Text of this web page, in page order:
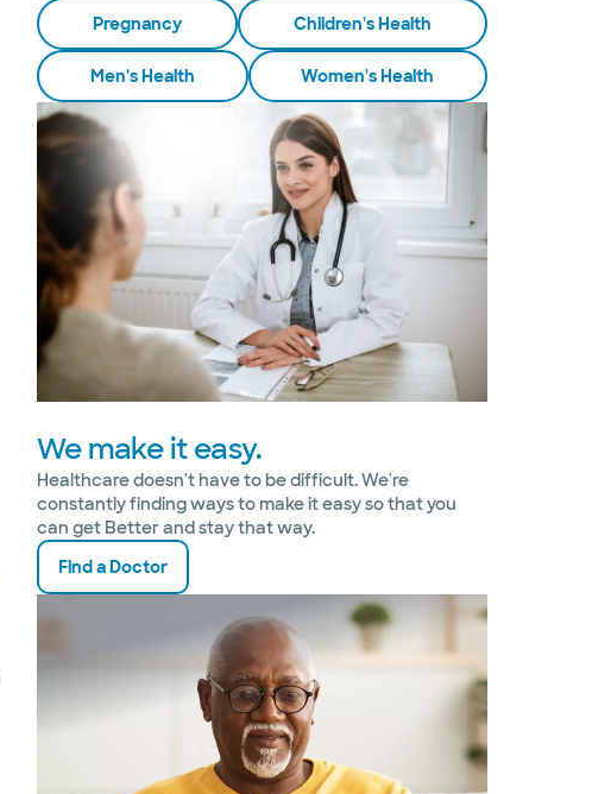
Pregnancy Children's Health
Men's Health Women's Health
We make it easy.
Healthcare doesn't have to be difficult. We're
constantly finding ways to make it easy so that you
can get Better and stay that way.
Find a Doctor